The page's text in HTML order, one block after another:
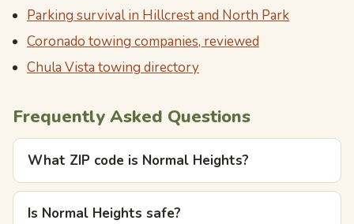
Parking survival in Hillcrest and North Park
Coronado towing companies, reviewed
Chula Vista towing directory
Frequently Asked Questions
What ZIP code is Normal Heights?
Is Normal Heights safe?